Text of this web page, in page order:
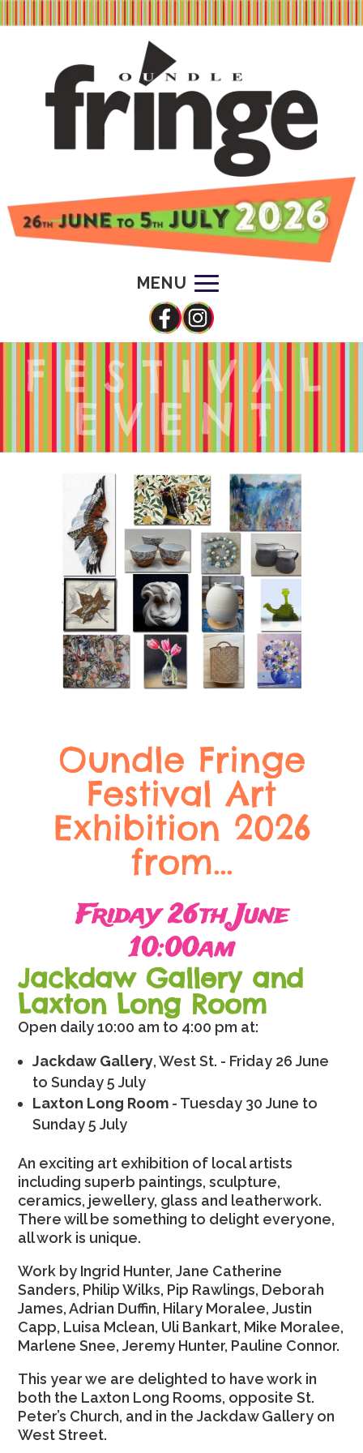
FESTIVAL
EVENT
Oundle Fringe
Festival Art
Exhibition 2026
from…
Friday 26th June
10:00am
Jackdaw Gallery and
Laxton Long Room
Open daily 10:00 am to 4:00 pm at:
Jackdaw Gallery, West St. - Friday 26 June
to Sunday 5 July
Laxton Long Room - Tuesday 30 June to
Sunday 5 July
An exciting art exhibition of local artists
including superb paintings, sculpture,
ceramics, jewellery, glass and leatherwork.
There will be something to delight everyone,
all work is unique.
Work by Ingrid Hunter, Jane Catherine
Sanders, Philip Wilks, Pip Rawlings, Deborah
James, Adrian Duffin, Hilary Moralee, Justin
Capp, Luisa Mclean, Uli Bankart, Mike Moralee,
Marlene Snee, Jeremy Hunter, Pauline Connor.
This year we are delighted to have work in
both the Laxton Long Rooms, opposite St.
Peter’s Church, and in the Jackdaw Gallery on
West Street.